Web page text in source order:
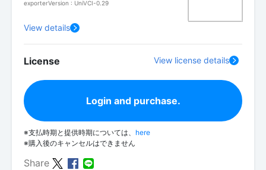
exporterVersion : UniVCI-0.29
View details
License View license details
Login and purchase.
※支払時期と提供時期については、 here
※購入後のキャンセルはできません
Share